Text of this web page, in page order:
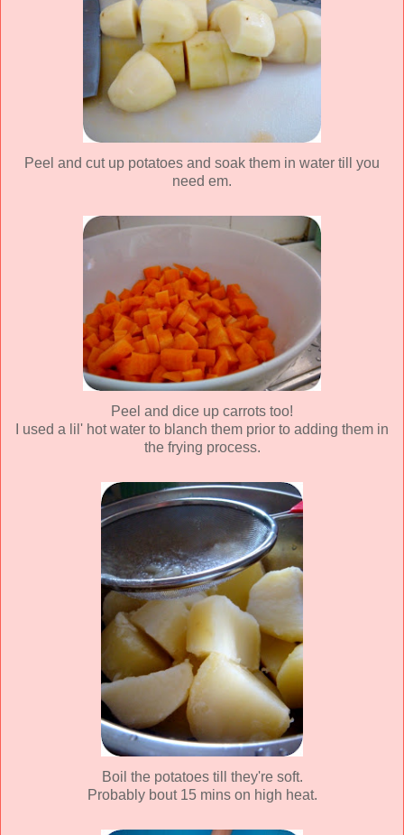
Peel and cut up potatoes and soak them in water till you
need em.
Peel and dice up carrots too!
I used a lil' hot water to blanch them prior to adding them in
the frying process.
Boil the potatoes till they're soft.
Probably bout 15 mins on high heat.